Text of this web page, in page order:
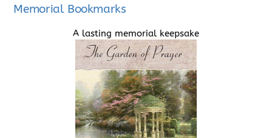
Memorial Bookmarks
A lasting memorial keepsake